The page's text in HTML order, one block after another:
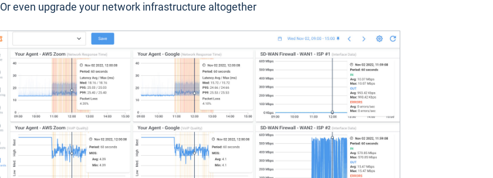
Or even upgrade your network infrastructure altogether